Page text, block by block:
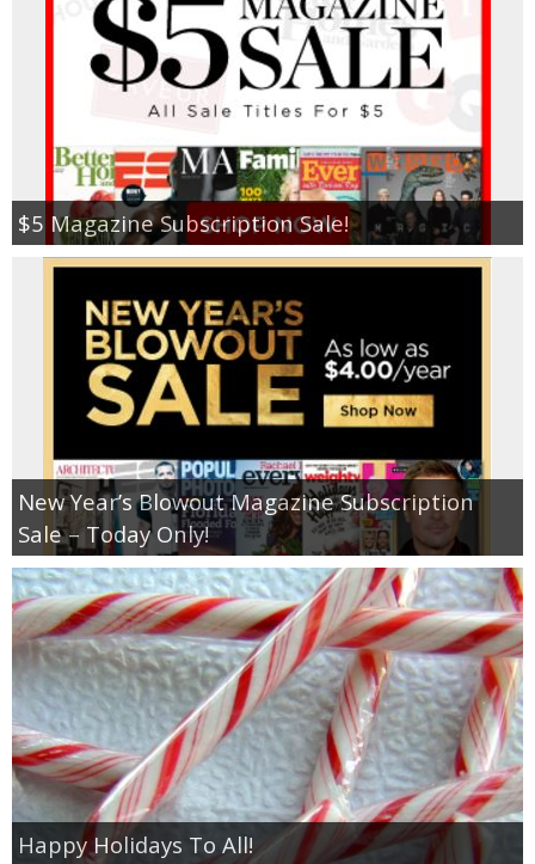
$5 Magazine Subscription Sale!
New Year’s Blowout Magazine Subscription
Sale – Today Only!
Happy Holidays To All!